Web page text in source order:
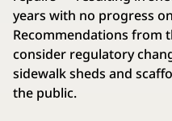
years with no progress
Recommendations from
consider regulatory
sidewalk sheds and
the public.